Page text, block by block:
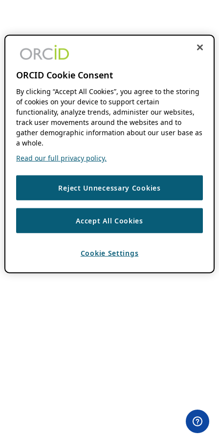
ORCID Cookie Consent
By clicking “Accept All Cookies”, you agree to the storing
of cookies on your device to support certain
functionality, analyze trends, administer our websites,
track user movements around the websites and to
gather demographic information about our user base as
a whole.
Read our full privacy policy.
Reject Unnecessary Cookies
Accept All Cookies
Cookie Settings